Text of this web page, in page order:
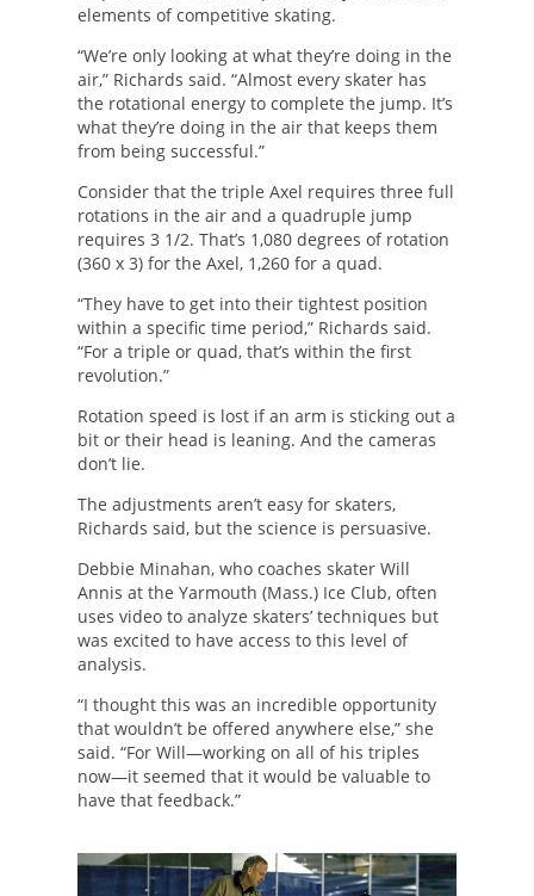
elements of competitive skating.
“We’re only looking at what they’re doing in the
air,” Richards said. “Almost every skater has
the rotational energy to complete the jump. It’s
what they’re doing in the air that keeps them
from being successful.”
Consider that the triple Axel requires three full
rotations in the air and a quadruple jump
requires 3 1/2. That’s 1,080 degrees of rotation
(360 x 3) for the Axel, 1,260 for a quad.
“They have to get into their tightest position
within a specific time period,” Richards said.
“For a triple or quad, that’s within the first
revolution.”
Rotation speed is lost if an arm is sticking out a
bit or their head is leaning. And the cameras
don’t lie.
The adjustments aren’t easy for skaters,
Richards said, but the science is persuasive.
Debbie Minahan, who coaches skater Will
Annis at the Yarmouth (Mass.) Ice Club, often
uses video to analyze skaters’ techniques but
was excited to have access to this level of
analysis.
“I thought this was an incredible opportunity
that wouldn’t be offered anywhere else,” she
said. “For Will—working on all of his triples
now—it seemed that it would be valuable to
have that feedback.”